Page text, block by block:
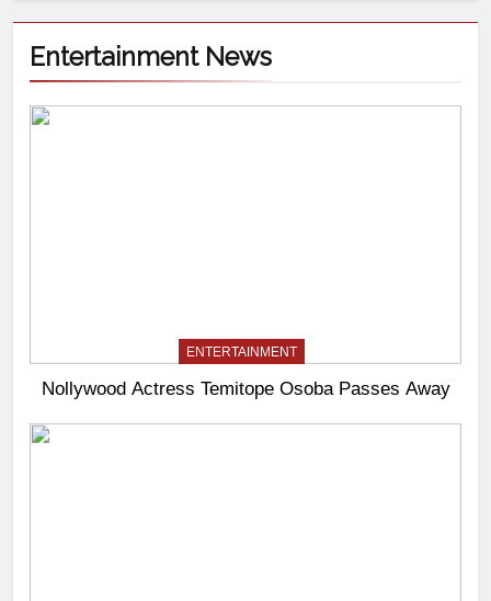
Entertainment News
ENTERTAINMENT
Nollywood Actress Temitope Osoba Passes Away